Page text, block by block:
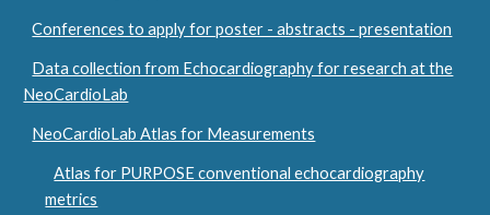
Conferences to apply for poster - abstracts - presentation
Data collection from Echocardiography for research at the
NeoCardioLab
NeoCardioLab Atlas for Measurements
Atlas for PURPOSE conventional echocardiography
metrics